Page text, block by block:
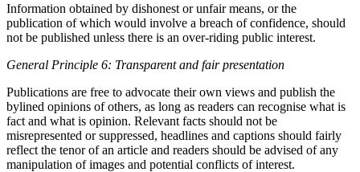
Information obtained by dishonest or unfair means, or the
publication of which would involve a breach of confidence, should
not be published unless there is an over-riding public interest.
General Principle 6: Transparent and fair presentation
Publications are free to advocate their own views and publish the
bylined opinions of others, as long as readers can recognise what is
fact and what is opinion. Relevant facts should not be
misrepresented or suppressed, headlines and captions should fairly
reflect the tenor of an article and readers should be advised of any
manipulation of images and potential conflicts of interest.